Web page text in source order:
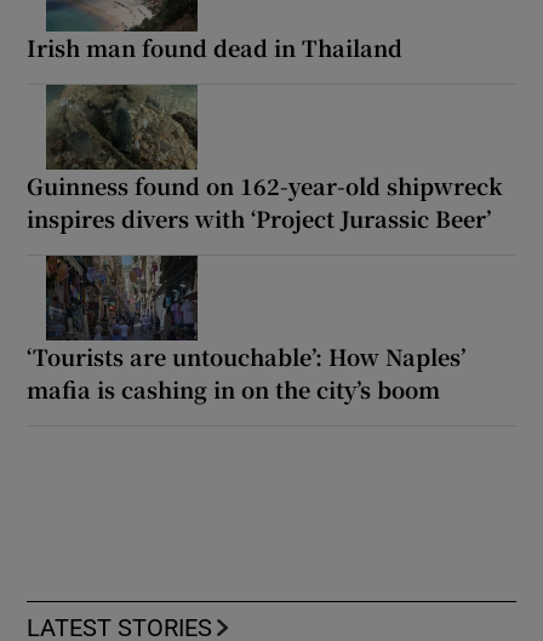
Irish man found dead in Thailand
Guinness found on 162-year-old shipwreck
inspires divers with ‘Project Jurassic Beer’
‘Tourists are untouchable’: How Naples’
mafia is cashing in on the city’s boom
LATEST STORIES